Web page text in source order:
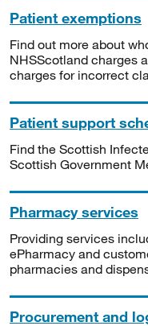
Patient exemptions
Find out more about
NHSScotland charges
charges for incorrect
Patient support
Find the Scottish
Scottish Government
Pharmacy services
Providing services
ePharmacy and
pharmacies and
Procurement and